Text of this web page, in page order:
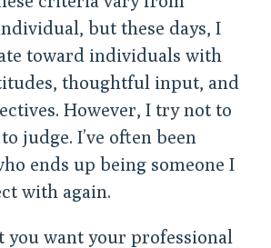
but these days, I
toward individuals with
thoughtful input, and
However, I try not to
judge. I’ve often been
ends up being someone I
with again.
you want your professional